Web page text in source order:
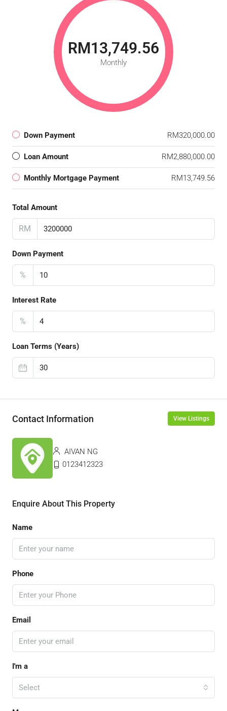
RM13,749.56
Monthly
Down Payment RM320,000.00
Loan Amount RM2,880,000.00
Monthly Mortgage Payment RM13,749.56
Total Amount
RM
Down Payment
%
Interest Rate
%
Loan Terms (Years)
Contact Information View Listings
AIVAN NG
0123412323
Enquire About This Property
Name
Phone
Email
I'm a
Select